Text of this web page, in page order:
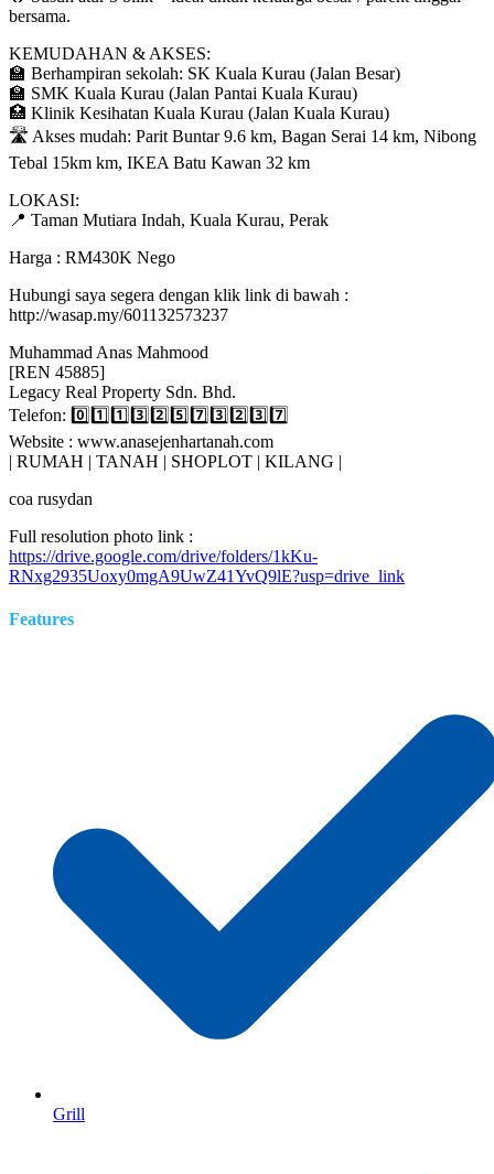
bersama.
KEMUDAHAN & AKSES:
🏫 Berhampiran sekolah: SK Kuala Kurau (Jalan Besar)
🏫 SMK Kuala Kurau (Jalan Pantai Kuala Kurau)
🏥 Klinik Kesihatan Kuala Kurau (Jalan Kuala Kurau)
🛣️ Akses mudah: Parit Buntar 9.6 km, Bagan Serai 14 km, Nibong
Tebal 15km km, IKEA Batu Kawan 32 km
LOKASI:
📍 Taman Mutiara Indah, Kuala Kurau, Perak
Harga : RM430K Nego
Hubungi saya segera dengan klik link di bawah :
http://wasap.my/601132573237
Muhammad Anas Mahmood
[REN 45885]
Legacy Real Property Sdn. Bhd.
Telefon: 0️⃣1️⃣1️⃣3️⃣2️⃣5️⃣7️⃣3️⃣2️⃣3️⃣7️⃣
Website : www.anasejenhartanah.com
| RUMAH | TANAH | SHOPLOT | KILANG |
coa rusydan
Full resolution photo link :
https://drive.google.com/drive/folders/1kKu-
RNxg2935Uoxy0mgA9UwZ41YvQ9lE?usp=drive_link
Features
Grill